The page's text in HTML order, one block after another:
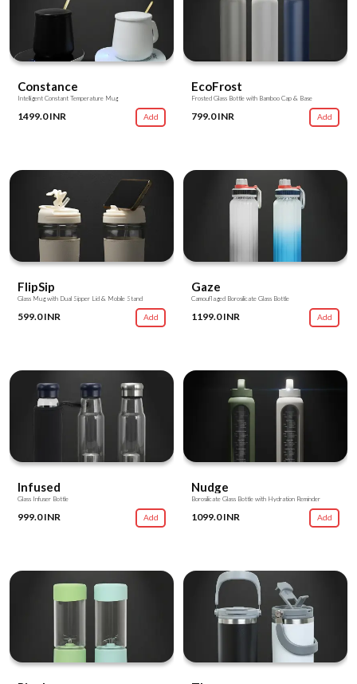
Constance
Intelligent Constant Temperature Mug
1499.0 INR Add
EcoFrost
Frosted Glass Bottle with Bamboo Cap & Base
799.0 INR Add
FlipSip
Glass Mug with Dual Sipper Lid & Mobile Stand
599.0 INR Add
Gaze
Camouflaged Borosilicate Glass Bottle
1199.0 INR Add
Infused
Glass Infuser Bottle
999.0 INR Add
Nudge
Borosilicate Glass Bottle with Hydration Reminder
1099.0 INR Add